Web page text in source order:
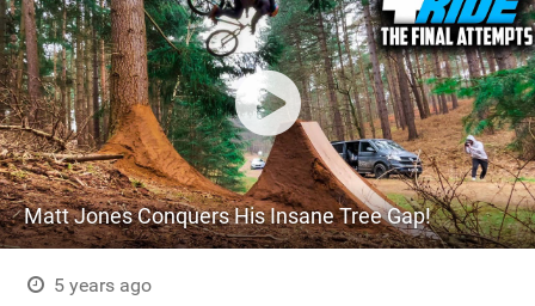
Matt Jones Conquers His Insane Tree Gap!
5 years ago